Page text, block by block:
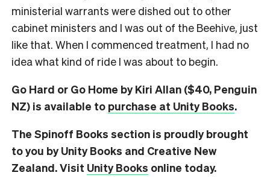
ministerial warrants were dished out to other
cabinet ministers and I was out of the Beehive, just
like that. When I commenced treatment, I had no
idea what kind of ride I was about to begin.
Go Hard or Go Home by Kiri Allan ($40, Penguin
NZ) is available to purchase at Unity Books.
The Spinoff Books section is proudly brought
to you by Unity Books and Creative New
Zealand. Visit Unity Books online today.